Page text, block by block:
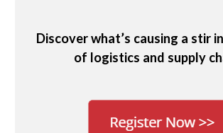
Discover what’s causing a stir
of logistics and supply